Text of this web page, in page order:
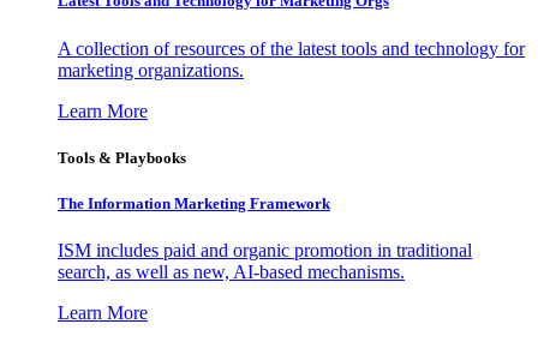
A collection of resources of the latest tools and technology for
marketing organizations.
Learn More
Tools & Playbooks
The Information Marketing Framework
ISM includes paid and organic promotion in traditional
search, as well as new, AI-based mechanisms.
Learn More